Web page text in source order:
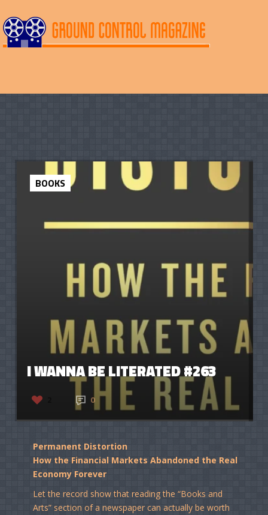
I WANNA BE LITERATED #263
0
BOOKS
Permanent Distortion
How the Financial Markets Abandoned the Real
Economy Forever
Let the record show that reading the “Books and
Arts” section of a newspaper can actually be worth